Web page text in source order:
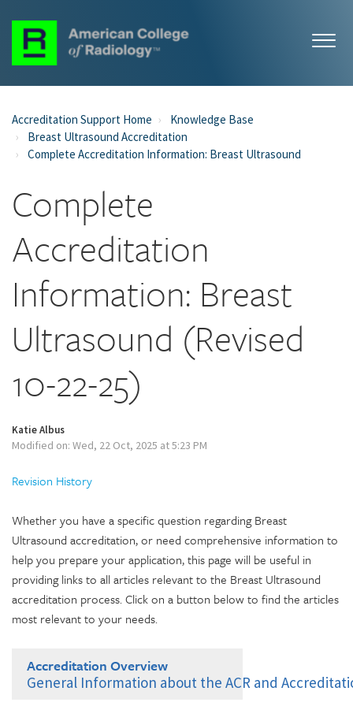
Accreditation Support Home
Knowledge Base
Breast Ultrasound Accreditation
Complete Accreditation Information: Breast Ultrasound
Complete
Accreditation
Information: Breast
Ultrasound (Revised
10-22-25)
Katie Albus
Modified on: Wed, 22 Oct, 2025 at 5:23 PM
Revision History
Whether you have a specific question regarding Breast
Ultrasound accreditation, or need comprehensive information to
help you prepare your application, this page will be useful in
providing links to all articles relevant to the Breast Ultrasound
accreditation process. Click on a button below to find the articles
most relevant to your needs.
Accreditation Overview
General Information about the ACR and